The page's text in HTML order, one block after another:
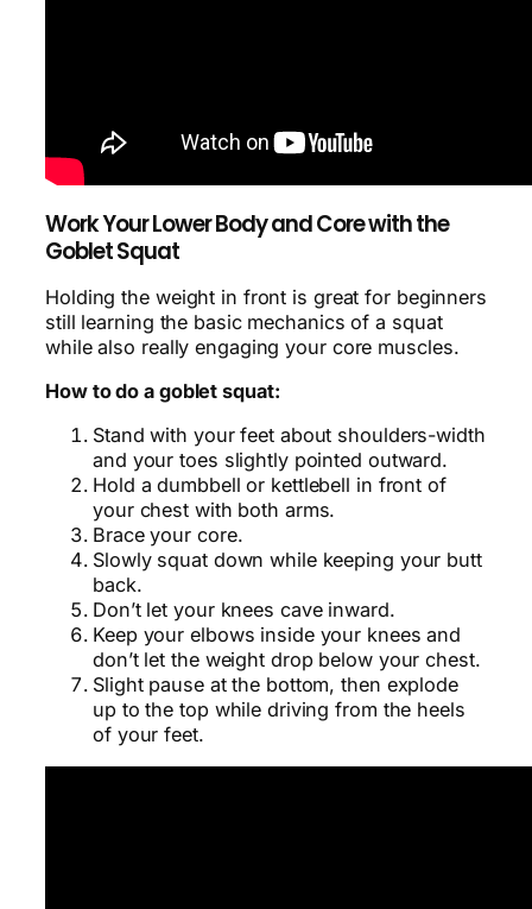
Work Your Lower Body and Core with the
Goblet Squat
Holding the weight in front is great for beginners
still learning the basic mechanics of a squat
while also really engaging your core muscles.
How to do a goblet squat:
Stand with your feet about shoulders-width
and your toes slightly pointed outward.
Hold a dumbbell or kettlebell in front of
your chest with both arms.
Brace your core.
Slowly squat down while keeping your butt
back.
Don’t let your knees cave inward.
Keep your elbows inside your knees and
don’t let the weight drop below your chest.
Slight pause at the bottom, then explode
up to the top while driving from the heels
of your feet.